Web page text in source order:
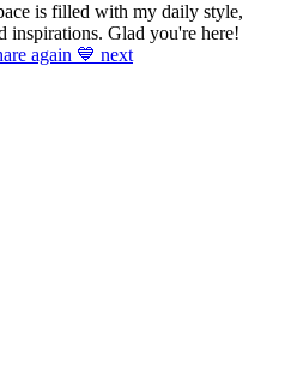
is filled with my daily style,
inspirations. Glad you're here!
again 💙 next